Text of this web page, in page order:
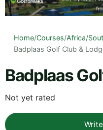
Home/Courses/Africa/
Badplaas Golf Club &
Badplaas
Not yet rated